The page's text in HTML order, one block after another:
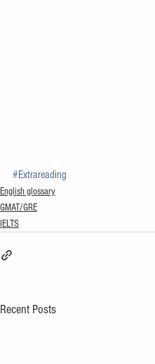
#Extrareading
English glossary
GMAT/GRE
IELTS
Recent Posts